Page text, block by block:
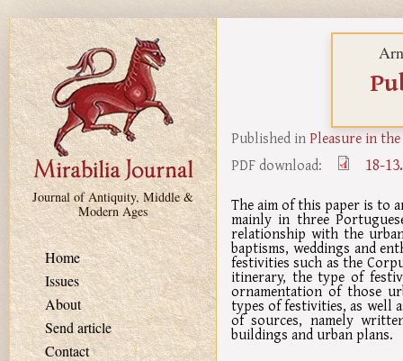
Skip to main content
Journal of Antiquity, Middle &
Modern Ages
Home
Issues
About
Send article
Contact
Published inPleasure in
PDF download:
18-
The aim of this paper is to
mainly in three
relationship with the
baptisms, weddings and
festivities such as the
itinerary, the type of
ornamentation of those
types of festivities, as well
of sources, namely
buildings and urban plans.